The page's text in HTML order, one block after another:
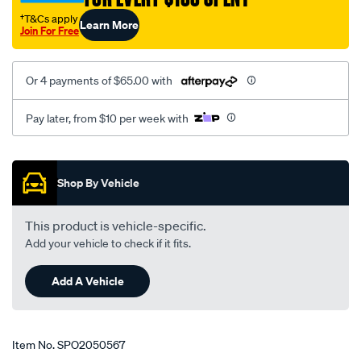
87-
on-
rhs/SPO2050567.html
†T&Cs apply
Join For FreeLearn More
Or 4 payments of $65.00 with
Pay later, from $10 per week with
Promotions
Shop By Vehicle
This product is vehicle-specific.
Add your vehicle to check if it fits.
Add A Vehicle
Item No.SPO2050567